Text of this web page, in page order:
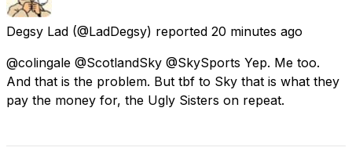
Degsy Lad (@LadDegsy) reported 20 minutes ago
@colingale @ScotlandSky @SkySports Yep. Me too.
And that is the problem. But tbf to Sky that is what they
pay the money for, the Ugly Sisters on repeat.